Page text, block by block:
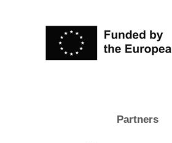
Partners